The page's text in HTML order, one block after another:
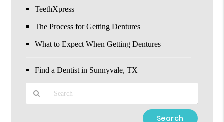
TeethXpress
The Process for Getting Dentures
What to Expect When Getting Dentures
Find a Dentist in Sunnyvale, TX